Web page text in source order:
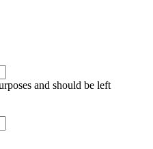
and should be left